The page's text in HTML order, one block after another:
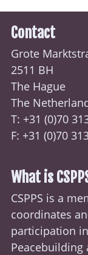
Contact
Grote
2511 BH
The Hague
The
T: +31 (0)70
F: +31 (0)70
What is
CSPPS is a
coordinates
participation
Peacebuilding